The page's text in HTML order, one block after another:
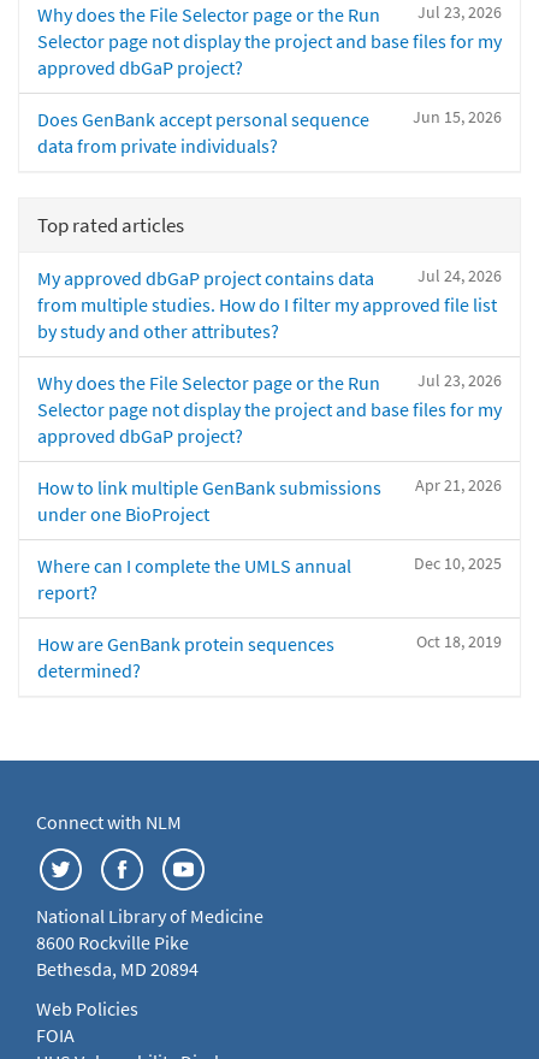
Jul 23, 2026
Why does the File Selector page or the Run
Selector page not display the project and base files for my
approved dbGaP project?
Jun 15, 2026
Does GenBank accept personal sequence
data from private individuals?
Top rated articles
Jul 24, 2026
My approved dbGaP project contains data
from multiple studies. How do I filter my approved file list
by study and other attributes?
Jul 23, 2026
Why does the File Selector page or the Run
Selector page not display the project and base files for my
approved dbGaP project?
Apr 21, 2026
How to link multiple GenBank submissions
under one BioProject
Dec 10, 2025
Where can I complete the UMLS annual
report?
Oct 18, 2019
How are GenBank protein sequences
determined?
Connect with NLM
National Library of Medicine
8600 Rockville Pike
Bethesda, MD 20894
Web Policies
FOIA